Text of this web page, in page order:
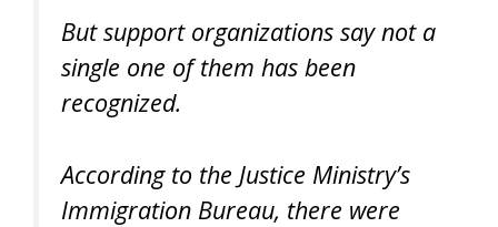
But support organizations say not a
single one of them has been
recognized.
According to the Justice Ministry’s
Immigration Bureau, there were